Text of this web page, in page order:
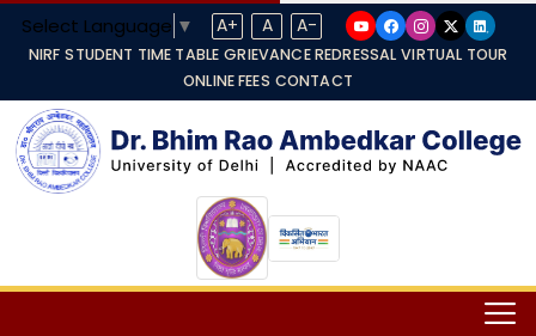
Select Language ▼ A+ A A-
NIRF STUDENT TIME TABLE GRIEVANCE REDRESSAL VIRTUAL TOUR
ONLINE FEES CONTACT